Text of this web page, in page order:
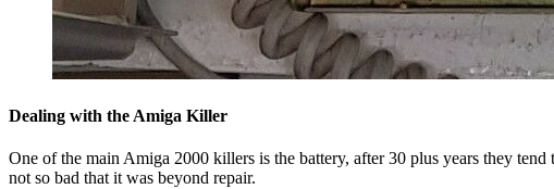
Dealing with the Amiga Killer
One of the main Amiga 2000 killers is the battery, after 30 plus years they
not so bad that it was beyond repair.